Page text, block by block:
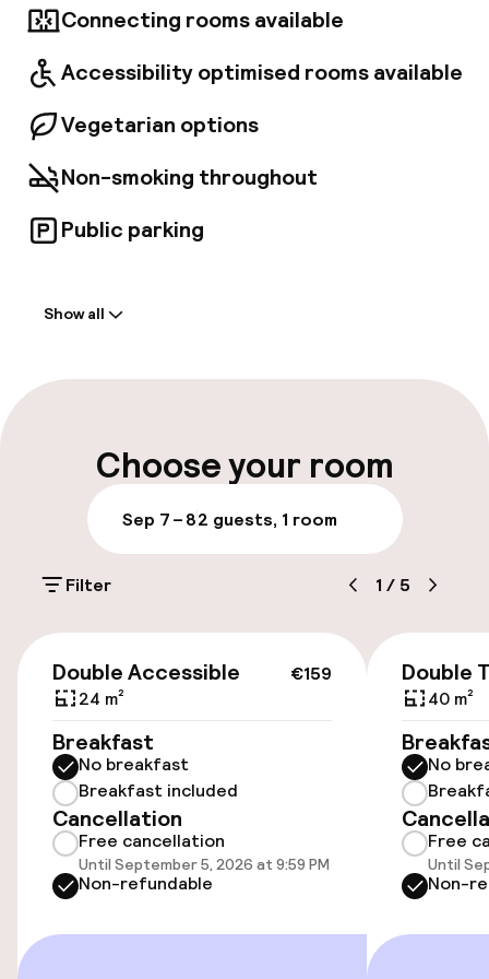
for those looking for an escape as well as
progressive mindset. Showcasing its love for
nature, OXBO Vienna Waterfront offers
lovingly crafted dishes and drinks from
carefully selected regional, natural and
seasonal ingredients. Guests visit OXBO day-
through-night, to experience the heart and
relaxed and sociable atmosphere of the
restaurant, bar, and terrace.
Connecting rooms available
Accessibility optimised rooms available
Vegetarian options
Non-smoking throughout
Public parking
Late check-out possible
Luggage room
Parking & mobility
On-site parking (indoor)
Public parking
Electric car charging station on site
Bicycle hire service
Bicycles available
Show all
Choose your room
Sep 7 – 82 guests, 1 room
Filter 1 / 5
€159
Double Accessible
24 m²
Breakfast
No breakfast
Breakfast included
Cancellation
Free cancellation
Until September 5, 2026 at 9:59 PM
Non-refundable
Double
40 m²
No
Free
Until
Non-